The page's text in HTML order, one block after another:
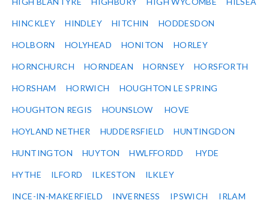
HINCKLEY HINDLEY HITCHIN HODDESDON
HOLBORN HOLYHEAD HONITON HORLEY
HORNCHURCH HORNDEAN HORNSEY HORSFORTH
HORSHAM HORWICH HOUGHTON LE SPRING
HOUGHTON REGIS HOUNSLOW HOVE
HOYLAND NETHER HUDDERSFIELD HUNTINGDON
HUNTINGTON HUYTON HWLFFORDD HYDE
HYTHE ILFORD ILKESTON ILKLEY
INCE-IN-MAKERFIELD INVERNESS IPSWICH IRLAM